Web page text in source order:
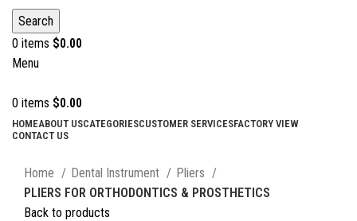
Search
0 items $0.00
Menu
0 items $0.00
HOMEABOUT USCATEGORIESCUSTOMER SERVICESFACTORY VIEW
CONTACT US
Home
Dental Instrument
Pliers
PLIERS FOR ORTHODONTICS & PROSTHETICS
Back to products